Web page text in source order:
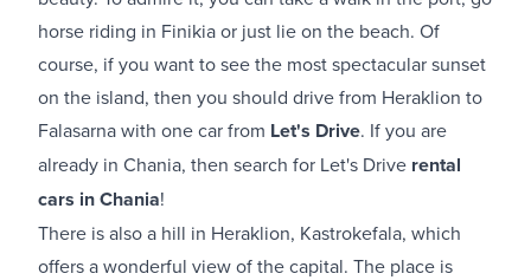
horse riding in Finikia or just lie on the beach. Of
course, if you want to see the most spectacular sunset
on the island, then you should drive from Heraklion to
Falasarna with one car from Let's Drive. If you are
already in Chania, then search for Let's Drive rental
cars in Chania!
There is also a hill in Heraklion, Kastrokefala, which
offers a wonderful view of the capital. The place is